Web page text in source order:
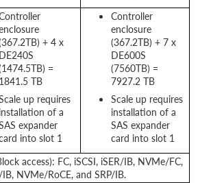
+ 4 x
DE240S
=
1841.5 TB
up requires
installation of a
expander
into slot 1
Controller
enclosure
(367.2TB) + 7 x
DE600S
(7560TB) =
7927.2 TB
Scale up requires
installation of a
SAS expander
card into slot 1
access): FC, iSCSI, iSER/IB, NVMe/FC,
NVMe/RoCE, and SRP/IB.